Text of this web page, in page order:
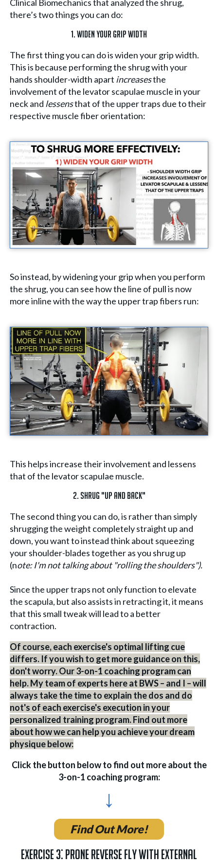
Clinical Biomechanics that analyzed the shrug,
there’s two things you can do:
1. Widen Your Grip Width
The first thing you can do is widen your grip width.
This is because performing the shrug with your
hands shoulder-width apart increasesthe
involvement of the levator scapulae muscle in your
neck and lessensthat of the upper traps due to their
respective muscle fiber orientation:
So instead, by widening your grip when you perform
the shrug, you can see how the line of pull is now
more inline with the way the upper trap fibers run:
This helps increase their involvement and lessens
that of the levator scapulae muscle.
2. Shrug "Up and Back"
The second thing you can do, is rather than simply
shrugging the weight completely straight up and
down, you want to instead think about squeezing
your shoulder-blades together as you shrug up
(note: I'm not talking about "rolling the shoulders").
Since the upper traps not only function to elevate
the scapula, but also assists in retracting it, it means
that this small tweak will lead to a better
contraction.
Of course, each exercise's optimal lifting cue
differs. If you wish to get more guidance on this,
don't worry. Our 3-on-1 coaching program can
help. My team of experts here at BWS – and I – will
always take the time to explain the dos and do
not's of each exercise's execution in your
personalized training program. Find out more
about how we can help you achieve your dream
physique below:
Click the button below to find out more about the
3-on-1 coaching program:
↓
Find Out More!
Exercise 3: Prone Reverse Fly with External